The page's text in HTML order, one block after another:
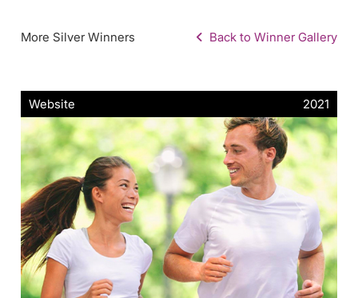
More Silver Winners Back to Winner Gallery
Website 2021